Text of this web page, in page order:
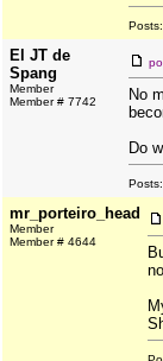
Posts:
El JT de
Spang
Member
Member # 7742
No
Do
Posts:
mr_porteiro_head
Member
Member # 4644